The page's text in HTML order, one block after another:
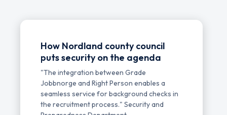
How Nordland county council
puts security on the agenda
"The integration between Grade
Jobbnorge and Right Person enables a
seamless service for background checks in
the recruitment process." Security and